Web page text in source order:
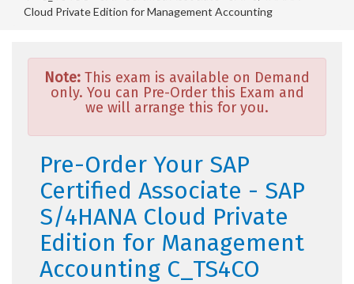
Cloud Private Edition for Management Accounting
Note: This exam is available on Demand
only. You can Pre-Order this Exam and
we will arrange this for you.
Pre-Order Your SAP
Certified Associate - SAP
S/4HANA Cloud Private
Edition for Management
Accounting C_TS4CO